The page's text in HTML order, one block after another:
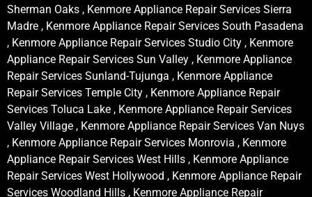
Sherman Oaks , Kenmore Appliance Repair Services Sierra
Madre , Kenmore Appliance Repair Services South Pasadena
, Kenmore Appliance Repair Services Studio City , Kenmore
Appliance Repair Services Sun Valley , Kenmore Appliance
Repair Services Sunland-Tujunga , Kenmore Appliance
Repair Services Temple City , Kenmore Appliance Repair
Services Toluca Lake , Kenmore Appliance Repair Services
Valley Village , Kenmore Appliance Repair Services Van Nuys
, Kenmore Appliance Repair Services Monrovia , Kenmore
Appliance Repair Services West Hills , Kenmore Appliance
Repair Services West Hollywood , Kenmore Appliance Repair
Services Woodland Hills , Kenmore Appliance Repair